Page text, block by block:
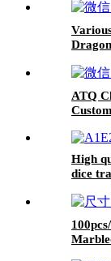
ATQ
High
dice